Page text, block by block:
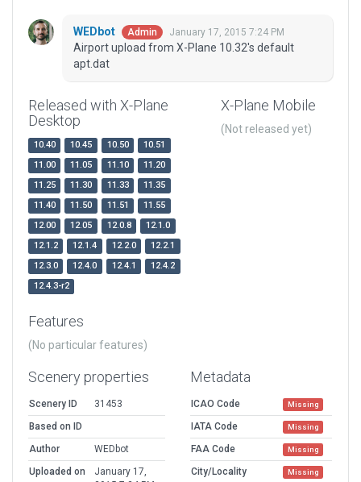
WEDbot Admin January 17, 2015 7:24 PM
Airport upload from X-Plane 10.32's default
apt.dat
Released with X-Plane
Desktop
10.40 10.45 10.50
10.51
11.00
11.05 11.10
11.20
11.25
11.30 11.33
11.35
11.40
11.50 11.51
11.55
12.00
12.05 12.0.8
12.1.0
12.1.2
12.1.4 12.2.0
12.2.1
12.3.0
12.4.0 12.4.1
12.4.2
12.4.3-r2
X-Plane Mobile
(Not released yet)
Features
(No particular features)
Scenery properties
Scenery ID
31453
Based on ID
Author
WEDbot
Uploaded on
January 17,
Metadata
ICAO Code Missing
IATA Code Missing
FAA Code Missing
City/Locality Missing